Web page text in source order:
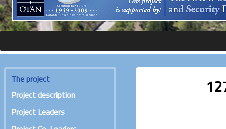
The project
Project description
Project Leaders